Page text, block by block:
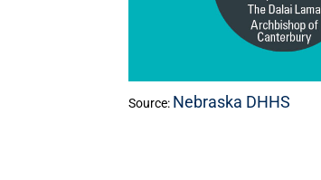
Source: Nebraska DHHS